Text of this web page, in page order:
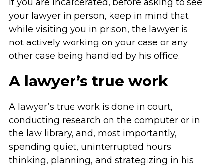
If you are incarcerated, before asking to see
your lawyer in person, keep in mind that
while visiting you in prison, the lawyer is
not actively working on your case or any
other case being handled by his office.
A lawyer’s true work
A lawyer’s true work is done in court,
conducting research on the computer or in
the law library, and, most importantly,
spending quiet, uninterrupted hours
thinking, planning, and strategizing in his